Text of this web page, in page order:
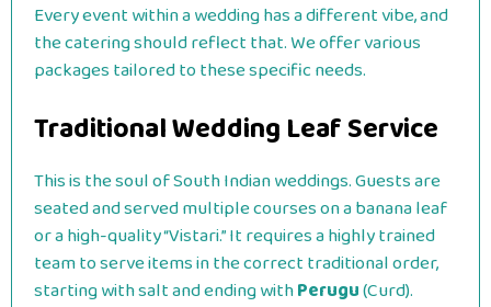
Every event within a wedding has a different vibe, and
the catering should reflect that. We offer various
packages tailored to these specific needs.
Traditional Wedding Leaf Service
This is the soul of South Indian weddings. Guests are
seated and served multiple courses on a banana leaf
or a high-quality “Vistari.” It requires a highly trained
team to serve items in the correct traditional order,
starting with salt and ending withPerugu(Curd).